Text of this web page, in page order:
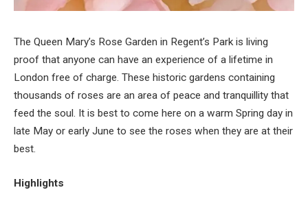
The Queen Mary’s Rose Garden in Regent’s Park is living
proof that anyone can have an experience of a lifetime in
London free of charge. These historic gardens containing
thousands of roses are an area of peace and tranquillity that
feed the soul. It is best to come here on a warm Spring day in
late May or early June to see the roses when they are at their
best.
Highlights